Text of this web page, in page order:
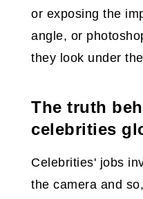
or exposing the
angle, or
they look under
The truth
celebrities
Celebrities' jobs
the camera and